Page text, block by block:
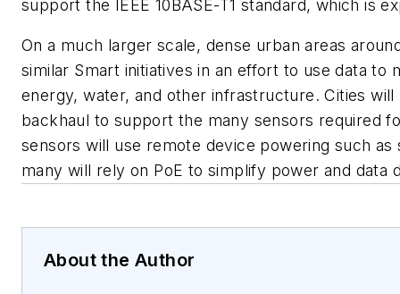
support the IEEE 10BASE-T1 standard, which is
On a much larger scale, dense urban areas
similar Smart initiatives in an effort to use data to
energy, water, and other infrastructure. Cities
backhaul to support the many sensors required
sensors will use remote device powering such
many will rely on PoE to simplify power and data
About the Author